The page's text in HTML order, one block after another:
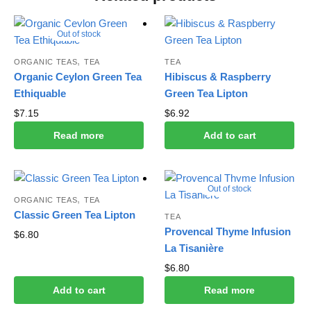
Out of stock
ORGANIC TEAS, TEA
Organic Ceylon Green Tea
Ethiquable
$7.15
Read more
TEA
Hibiscus & Raspberry
Green Tea Lipton
$6.92
Add to cart
ORGANIC TEAS, TEA
Classic Green Tea Lipton
$6.80
Add to cart
Out of stock
TEA
Provencal Thyme Infusion
La Tisanière
$6.80
Read more